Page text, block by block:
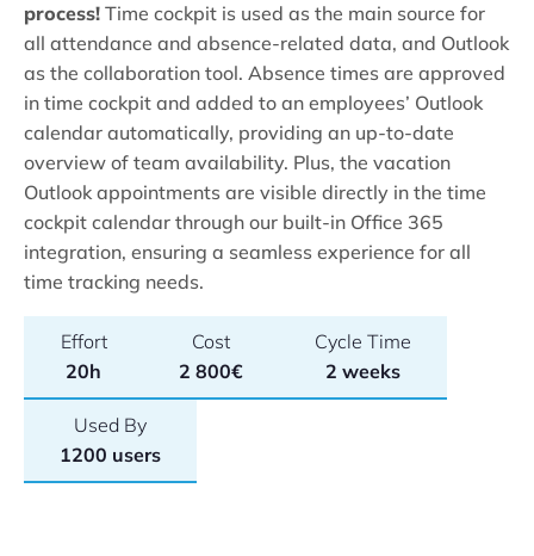
process! Time cockpit is used as the main source for
all attendance and absence-related data, and Outlook
as the collaboration tool. Absence times are approved
in time cockpit and added to an employees’ Outlook
calendar automatically, providing an up-to-date
overview of team availability. Plus, the vacation
Outlook appointments are visible directly in the time
cockpit calendar through our built-in Office 365
integration, ensuring a seamless experience for all
time tracking needs.
Effort
20h
Cost
2 800€
Cycle Time
2 weeks
Used By
1200 users